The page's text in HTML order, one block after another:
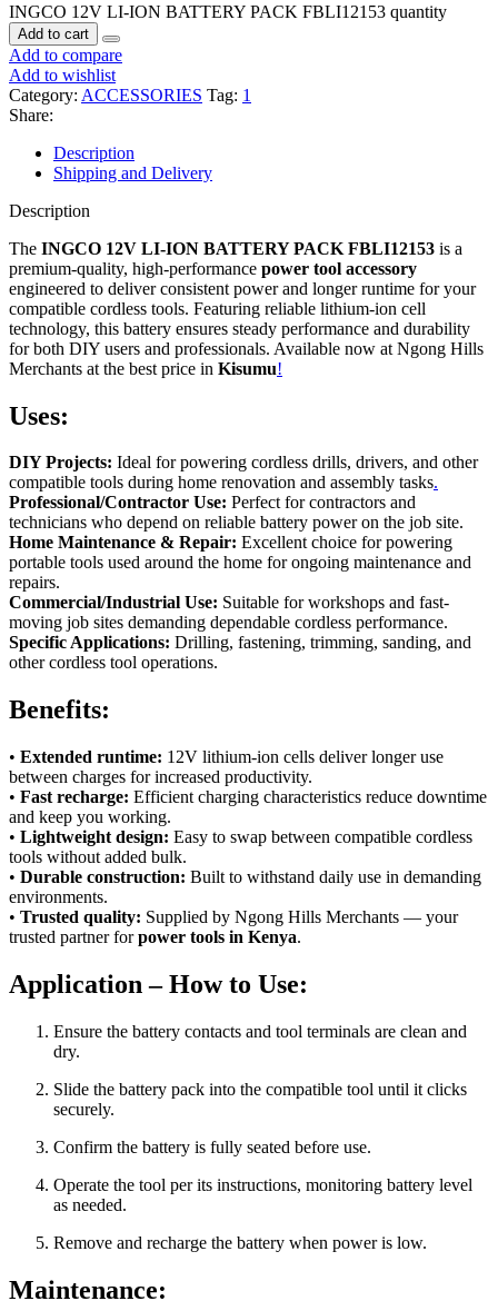
INGCO 12V LI-ION BATTERY PACK FBLI12153 quantity
Add to cart
Add to compare
Add to wishlist
Category: ACCESSORIES Tag: 1
Share:
Description
Shipping and Delivery
Description
The INGCO 12V LI-ION BATTERY PACK FBLI12153 is a
premium-quality, high-performance power tool accessory
engineered to deliver consistent power and longer runtime for your
compatible cordless tools. Featuring reliable lithium-ion cell
technology, this battery ensures steady performance and durability
for both DIY users and professionals. Available now at Ngong Hills
Merchants at the best price in Kisumu!
Uses:
DIY Projects: Ideal for powering cordless drills, drivers, and other
compatible tools during home renovation and assembly tasks.
Professional/Contractor Use: Perfect for contractors and
technicians who depend on reliable battery power on the job site.
Home Maintenance & Repair: Excellent choice for powering
portable tools used around the home for ongoing maintenance and
repairs.
Commercial/Industrial Use: Suitable for workshops and fast-
moving job sites demanding dependable cordless performance.
Specific Applications: Drilling, fastening, trimming, sanding, and
other cordless tool operations.
Benefits:
• Extended runtime: 12V lithium-ion cells deliver longer use
between charges for increased productivity.
• Fast recharge: Efficient charging characteristics reduce downtime
and keep you working.
• Lightweight design: Easy to swap between compatible cordless
tools without added bulk.
• Durable construction: Built to withstand daily use in demanding
environments.
• Trusted quality: Supplied by Ngong Hills Merchants — your
trusted partner forpower tools in Kenya.
Application – How to Use:
Ensure the battery contacts and tool terminals are clean and
dry.
Slide the battery pack into the compatible tool until it clicks
securely.
Confirm the battery is fully seated before use.
Operate the tool per its instructions, monitoring battery level
as needed.
Remove and recharge the battery when power is low.
Maintenance: